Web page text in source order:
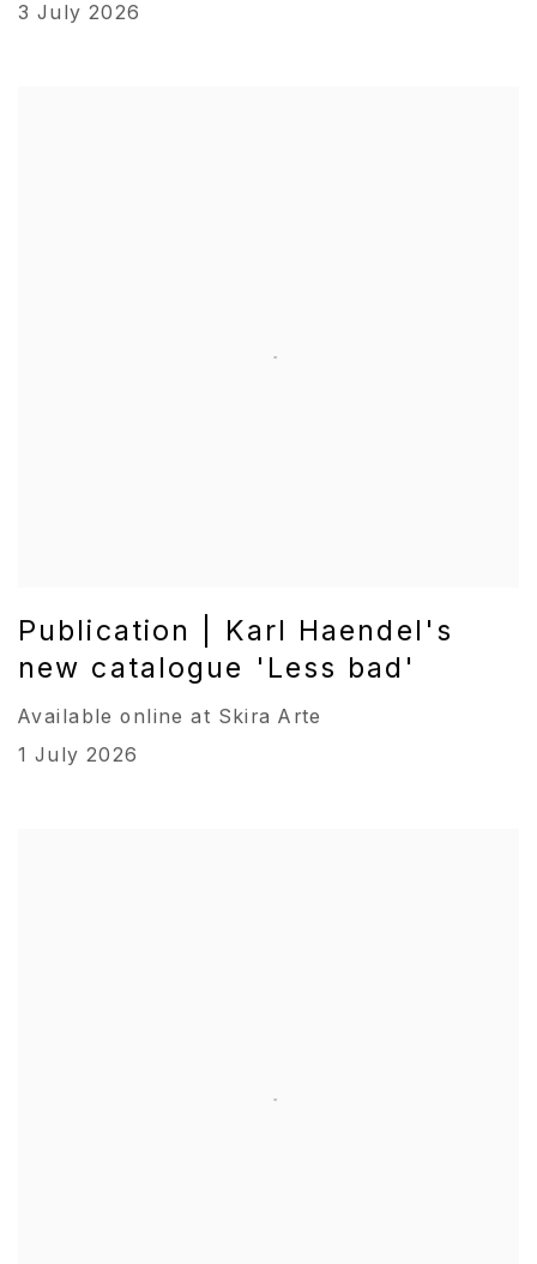
3 July 2026
Publication | Karl Haendel's
new catalogue 'Less bad'
Available online at Skira Arte
1 July 2026